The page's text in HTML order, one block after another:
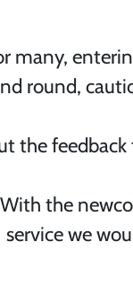
many,
round,
the
With the
service we